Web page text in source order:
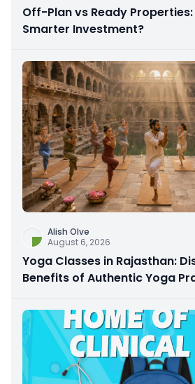
Off-Plan vs Ready
Smarter Investment?
Alish Olve
August 6, 2026
Yoga Classes in Rajasthan:
Benefits of Authentic Yoga